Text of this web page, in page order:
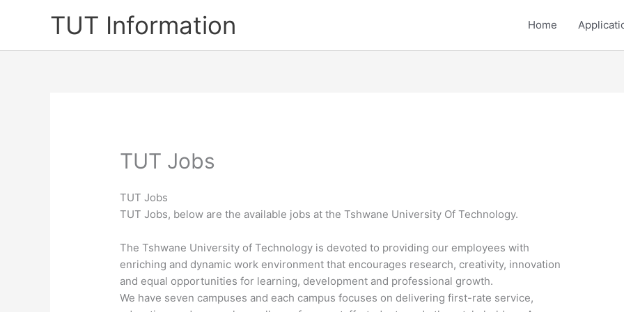
TUT Information Home
TUT Jobs
TUT Jobs
TUT Jobs, below are the available jobs at the Tshwane University Of Technology.
​T​he Tshwane University of Technology is devoted to providing our employees with
enriching and dynamic work environment that encourages research, creativity, innovation
and equal opportunities for learning, development and professional growth.
We have seven campuses and each campus focuses on delivering first-rate service,